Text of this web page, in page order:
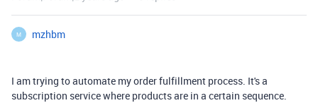
M mzhbm
I am trying to automate my order fulfillment process. It's a
subscription service where products are in a certain sequence.